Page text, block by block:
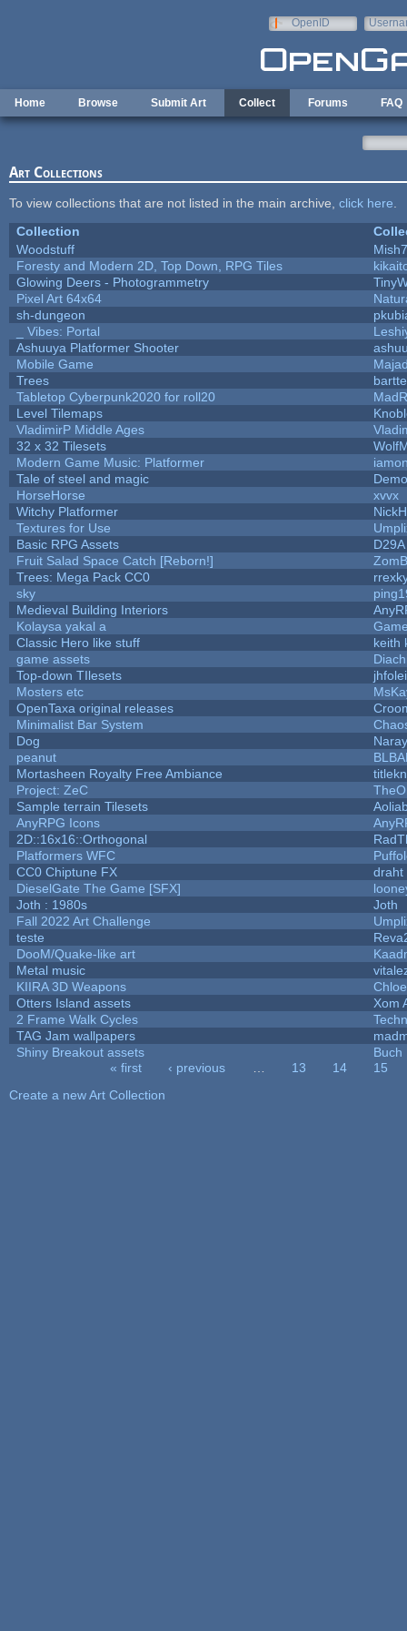
OpenID
Home Browse Submit Art Collect Forums FAQ
Art Collections
To view collections that are not listed in the main archive, click here
Collection
Woodstuff
Foresty and Modern 2D, Top Down, RPG Tiles
Glowing Deers - Photogrammetry
Pixel Art 64x64
sh-dungeon
_ Vibes: Portal
Ashuuya Platformer Shooter
Mobile Game
Trees
Tabletop Cyberpunk2020 for roll20
Level Tilemaps
VladimirP Middle Ages
32 x 32 Tilesets
Modern Game Music: Platformer
Tale of steel and magic
HorseHorse
xvvx
Witchy Platformer
Textures for Use
Basic RPG Assets
D29A
Fruit Salad Space Catch [Reborn!]
Trees: Mega Pack CC0
sky
Medieval Building Interiors
Kolaysa yakal a
Classic Hero like stuff
keith
game assets
Top-down TIlesets
Mosters etc
OpenTaxa original releases
Minimalist Bar System
Dog
peanut
Mortasheen Royalty Free Ambiance
Project: ZeC
Sample terrain Tilesets
AnyRPG Icons
2D::16x16::Orthogonal
Platformers WFC
CC0 Chiptune FX
draht
DieselGate The Game [SFX]
Joth : 1980s
Joth
Fall 2022 Art Challenge
teste
DooM/Quake-like art
Metal music
KIIRA 3D Weapons
Otters Island assets
Xom
2 Frame Walk Cycles
TAG Jam wallpapers
Shiny Breakout assets
Buch
« first ‹ previous 13 14
15
Create a new Art Collection